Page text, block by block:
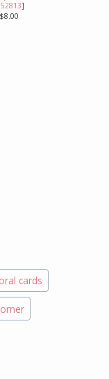
]
$8.00
cards